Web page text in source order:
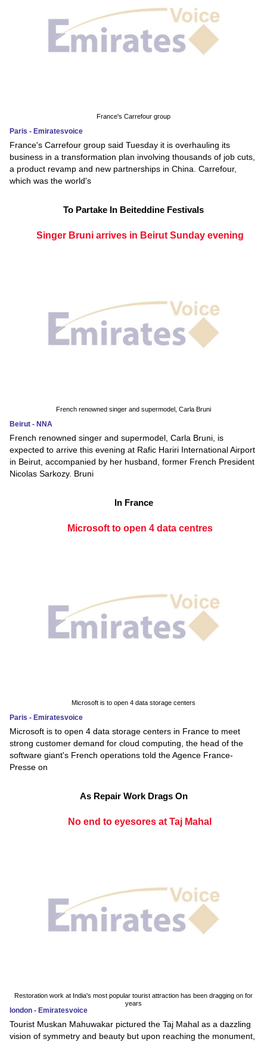
France's Carrefour group
Paris - Emiratesvoice
France's Carrefour group said Tuesday it is overhauling its
business in a transformation plan involving thousands of job cuts,
a product revamp and new partnerships in China. Carrefour,
which was the world's
To Partake In Beiteddine Festivals
Singer Bruni arrives in Beirut Sunday evening
French renowned singer and supermodel, Carla Bruni
Beirut - NNA
French renowned singer and supermodel, Carla Bruni, is
expected to arrive this evening at Rafic Hariri International Airport
in Beirut, accompanied by her husband, former French President
Nicolas Sarkozy. Bruni
In France
Microsoft to open 4 data centres
Microsoft is to open 4 data storage centers
Paris - Emiratesvoice
Microsoft is to open 4 data storage centers in France to meet
strong customer demand for cloud computing, the head of the
software giant's French operations told the Agence France-
Presse on
As Repair Work Drags On
No end to eyesores at Taj Mahal
Restoration work at India's most popular tourist attraction has been dragging on for
years
london - Emiratesvoice
Tourist Muskan Mahuwakar pictured the Taj Mahal as a dazzling
vision of symmetry and beauty but upon reaching the monument,